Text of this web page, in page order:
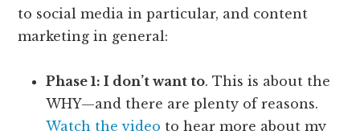
to social media in particular, and content
marketing in general:
Phase 1: I don’t want to. This is about the
WHY—and there are plenty of reasons.
Watch the video to hear more about my